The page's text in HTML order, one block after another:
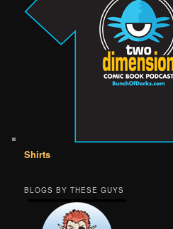
Shirts
BLOGS BY THESE GUYS